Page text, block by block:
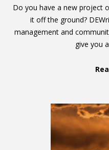
Do you have a new project
it off the ground?
management and
give you